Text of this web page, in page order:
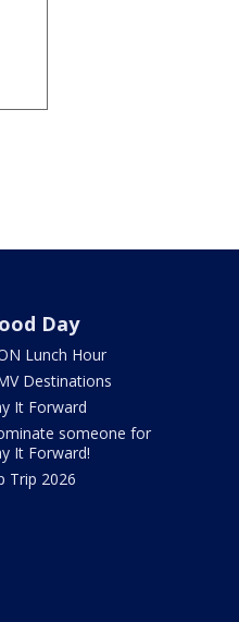
Day
Lunch Hour
Destinations
It Forward
someone for
It Forward!
Trip 2026